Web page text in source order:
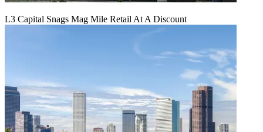
L3 Capital Snags Mag Mile Retail At A Discount